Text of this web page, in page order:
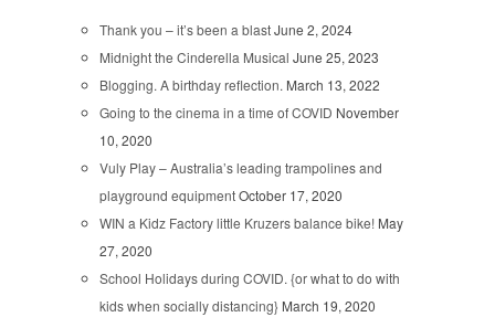
Thank you – it’s been a blastJune 2, 2024
Midnight the Cinderella Musical June 25, 2023
Blogging. A birthday reflection. March 13, 2022
Going to the cinema in a time of COVID November
10, 2020
Vuly Play – Australia’s leading trampolines and
playground equipmentOctober 17, 2020
WIN a Kidz Factory little Kruzers balance bike! May
27, 2020
School Holidays during COVID. {or what to do with
kids when socially distancing} March 19, 2020